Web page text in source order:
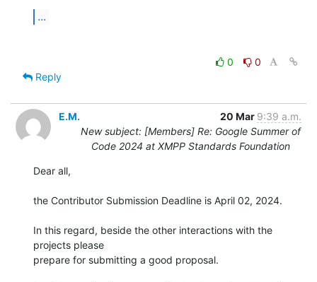
...
0
0
Reply
E.M. 20 Mar 9:39 a.m.
New subject: [Members] Re: Google Summer of
Code 2024 at XMPP Standards Foundation
Dear all,
the Contributor Submission Deadline is April 02, 2024.
In this regard, beside the other interactions with the
projects please
prepare for submitting a good proposal.